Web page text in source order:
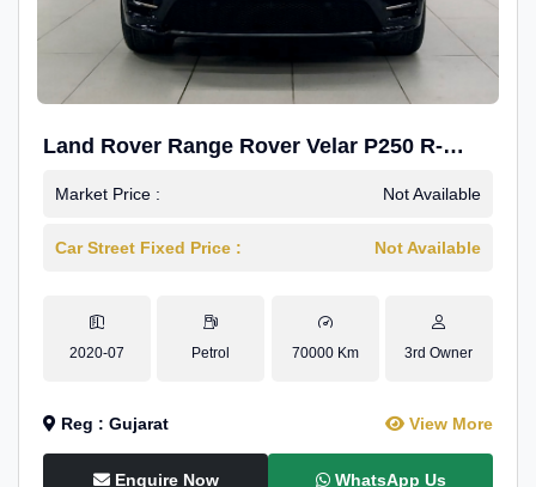
Land Rover Range Rover Velar P250 R-
Dynamic SE
Market Price : Not Available
Car Street Fixed Price : Not Available
2020-07 Petrol 70000 Km 3rd Owner
Reg : Gujarat View More
Enquire Now WhatsApp Us